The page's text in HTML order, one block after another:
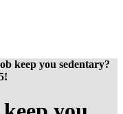
keep you sedentary?